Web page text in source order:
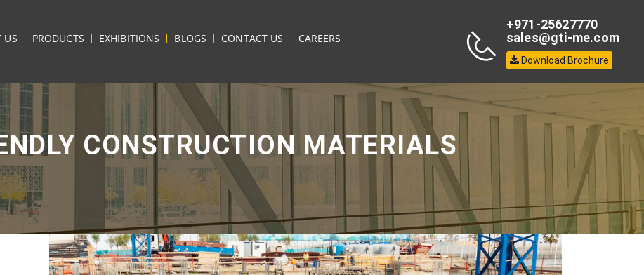
US PRODUCTS EXHIBITIONS BLOGS CONTACT US CAREERS
+971-25627770
sales@gti-me.com
Download Brochure
CONSTRUCTION MATERIALS